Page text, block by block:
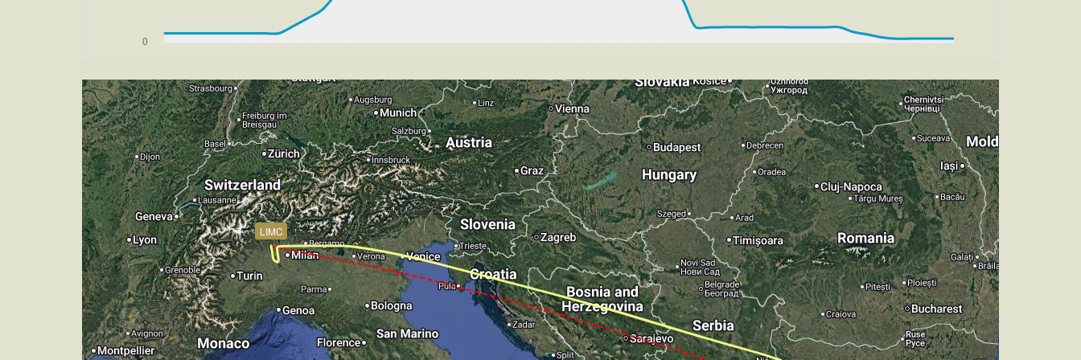
[15:32:09utc] FLAPS 2, IAS 237kt
[15:32:11utc] FLAPS 3, IAS 237kt
[15:32:21utc] FLAPS 2, IAS 233kt
[15:32:26utc] FLAPS 3, IAS 230kt
[15:41:31utc] Aircraft at 2890ft, IAS 199kt, GS 206kt, HDG 244deg, TAT 17deg, WIND 271/4kt
[15:42:19utc] Aircraft climbing, IAS 198kt, GS 206kt, VS 50fpm, ALT 2890ft, PITCH -4.3deg, HDG 190deg, TAT 16deg, WIND 268/4kt
[15:42:38utc] Aircraft at 2900ft, IAS 199kt, GS 210kt, HDG 170deg, TAT 16deg, WIND 269/4kt
[15:43:07utc] Aircraft descending, ALT 2880ft, IAS 195kt, GS 204kt, HDG 170deg, VS -67fpm, TAT 16deg, WIND 267/4kt
[15:43:29utc] Aircraft at 2870ft, IAS 181kt, GS 190kt, HDG 170deg, TAT 15deg, WIND 269/4kt
[15:43:56utc] Aircraft climbing, IAS 179kt, GS 189kt, VS 52fpm, ALT 2890ft, PITCH -5.19deg, HDG 170deg, TAT 15deg, WIND 271/4kt
[15:44:03utc] Aircraft at 2890ft, IAS 180kt, GS 189kt, HDG 170deg, TAT 15deg, WIND 275/4kt
[15:47:52utc] Aircraft climbing, IAS 176kt, GS 181kt, VS 128fpm, ALT 2900ft, PITCH -6.51deg, HDG 256deg, TAT 14deg, WIND 268/4kt
[15:48:30utc] Aircraft at 2890ft, IAS 180kt, GS 187kt, HDG 299deg, TAT 15deg, WIND 265/4kt
[15:50:25utc] FLAPS 4, IAS 175kt
[15:50:25utc] FLAPS 3, IAS 175kt
[15:50:26utc] Gear DOWN, IAS 174kt, GS 181kt, ALT 2880ft
LIMC